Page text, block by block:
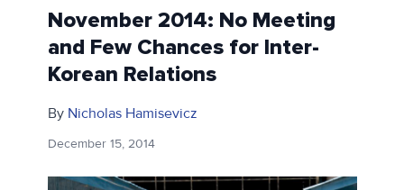
November 2014: No Meeting
and Few Chances for Inter-
Korean Relations
By Nicholas Hamisevicz
December 15, 2014